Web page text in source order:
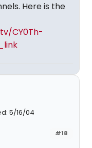
Here is the
CY0Th-
5/16/04
#18